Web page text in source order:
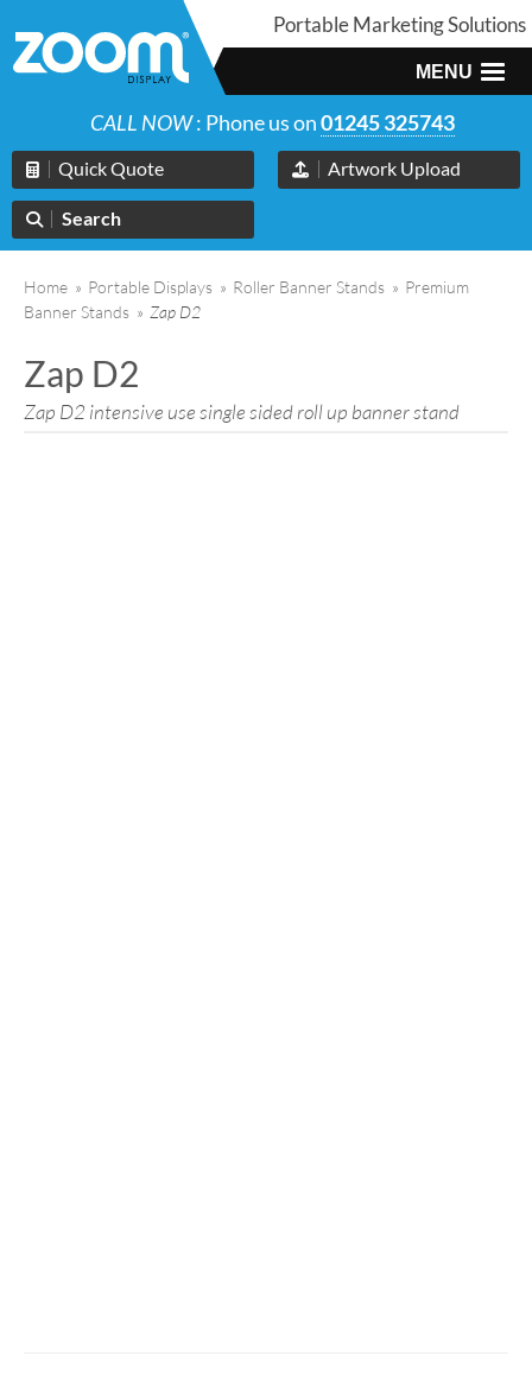
Portable Marketing Solutions
MENU
CALL NOW: Phone us on01245 325743
Quick Quote Artwork Upload
Search
Home » Portable Displays » Roller Banner Stands » Premium
Banner Stands » Zap D2
Zap D2
Zap D2 intensive use single sided roll up banner stand